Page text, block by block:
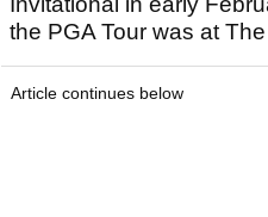
the PGA Tour was at
Article continues below